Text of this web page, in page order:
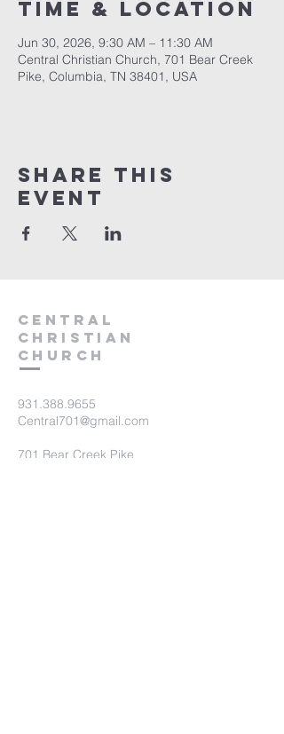
Time & Location
Jun 30, 2026, 9:30 AM – 11:30 AM
Central Christian Church, 701 Bear Creek
Pike, Columbia, TN 38401, USA
Share this
event
Central
Christian
Church
931.388.9655
Central701@gmail.com
701 Bear Creek Pike